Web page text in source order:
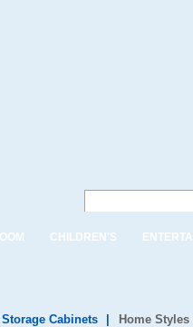
CHILDREN'S
Storage Cabinets Home